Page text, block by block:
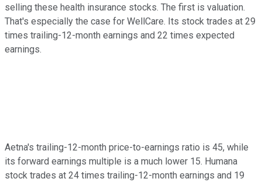
selling these health insurance stocks. The first is valuation.
That's especially the case for WellCare. Its stock trades at 29
times trailing-12-month earnings and 22 times expected
earnings.
Aetna's trailing-12-month price-to-earnings ratio is 45, while
its forward earnings multiple is a much lower 15. Humana
stock trades at 24 times trailing-12-month earnings and 19